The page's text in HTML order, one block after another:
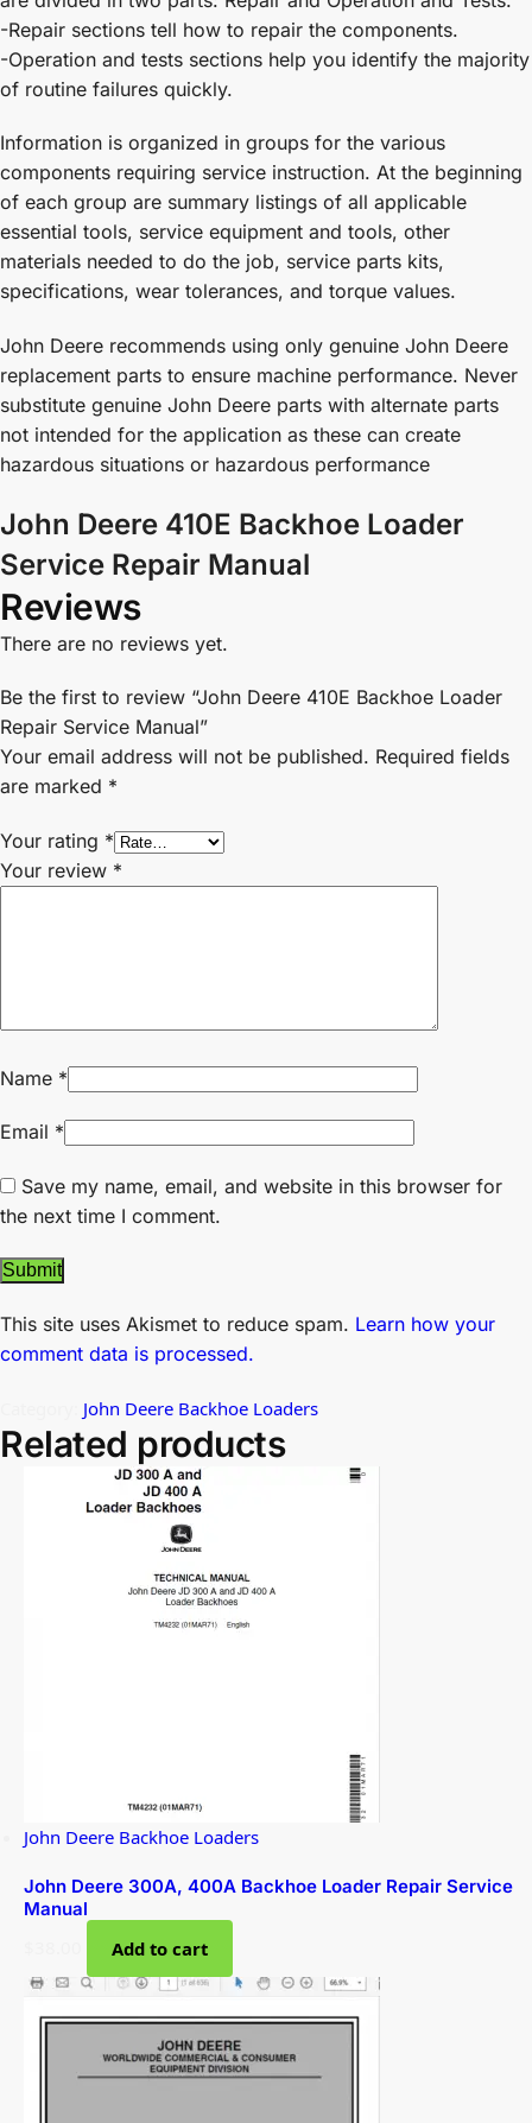
-Repair sections tell how to repair the components.
-Operation and tests sections help you identify the majority
of routine failures quickly.
Information is organized in groups for the various
components requiring service instruction. At the beginning
of each group are summary listings of all applicable
essential tools, service equipment and tools, other
materials needed to do the job, service parts kits,
specifications, wear tolerances, and torque values.
John Deere recommends using only genuine John Deere
replacement parts to ensure machine performance. Never
substitute genuine John Deere parts with alternate parts
not intended for the application as these can create
hazardous situations or hazardous performance
John Deere 410E Backhoe Loader
Service Repair Manual
Reviews
There are no reviews yet.
Be the first to review “John Deere 410E Backhoe Loader
Repair Service Manual”
Your email address will not be published. Required fields
are marked *
Your rating *
Your review *
Name *
Email *
Save my name, email, and website in this browser for
the next time I comment.
This site uses Akismet to reduce spam. Learn how your
comment data is processed.
John Deere Backhoe Loaders
Related products
John Deere Backhoe Loaders
John Deere 300A, 400A Backhoe Loader Repair Service
Manual
Add to cart